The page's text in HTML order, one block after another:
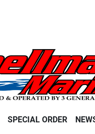
SPECIAL ORDER